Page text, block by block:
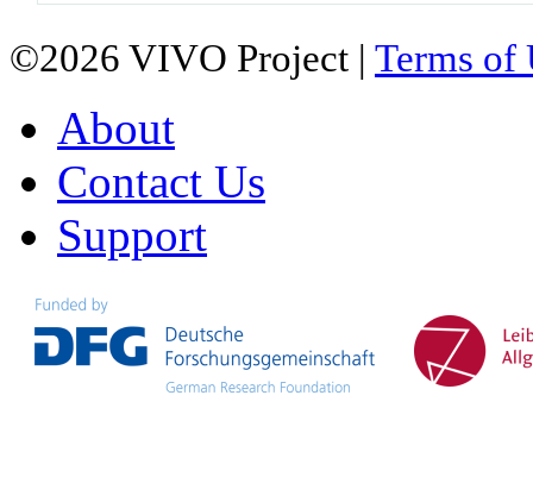
©2026 VIVO Project | Terms of
About
Contact Us
Support